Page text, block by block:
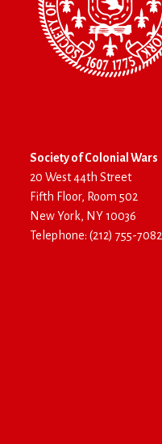
Society of Colonial Wars
20 West 44th Street
Fifth Floor, Room 502
New York, NY 10036
Telephone: (212) 755-7082